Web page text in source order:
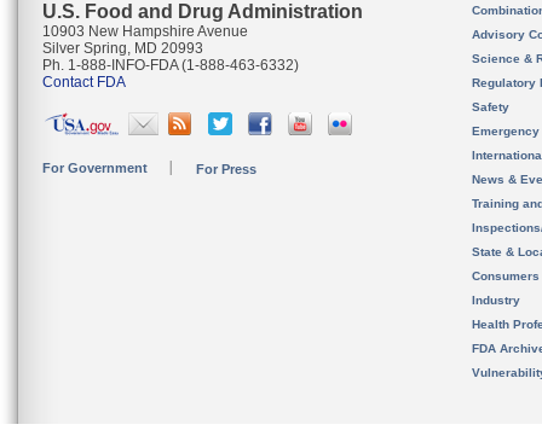
U.S. Food and Drug Administration
10903 New Hampshire Avenue
Silver Spring, MD 20993
Ph. 1-888-INFO-FDA (1-888-463-6332)
Contact FDA
For Government For Press
Advisory
Science &
Regulatory
Safety
News &
Training
State &
Consumers
Industry
Health
FDA